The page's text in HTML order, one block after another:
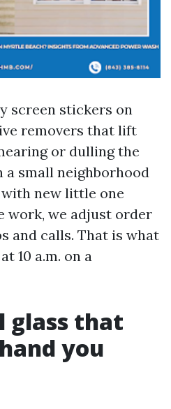
screen stickers on
removers that lift
or dulling the
a small neighborhood
new little one
work, we adjust order
and calls. That is what
10 a.m. on a
glass that
you